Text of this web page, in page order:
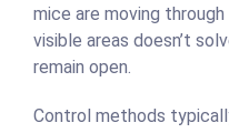
mice are moving
visible areas doesn’t
remain open.
Control methods